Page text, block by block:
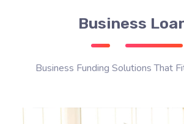
Business
Business Funding Solutions That